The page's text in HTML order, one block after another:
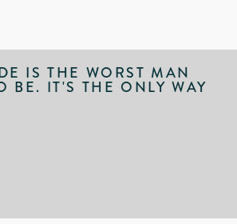
IS THE WORST MAN
BE. IT'S THE ONLY WAY